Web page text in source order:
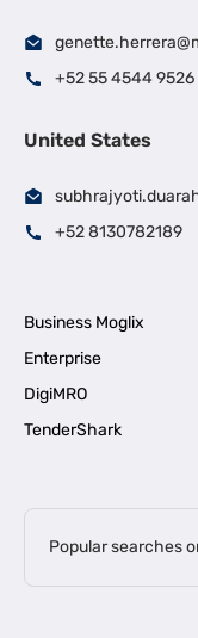
+52 55 4544 9526
United States
+52 8130782189
Business Moglix
Enterprise
DigiMRO
TenderShark
Popular searches